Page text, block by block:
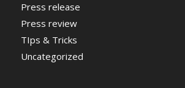
Press release
Press review
TIps & Tricks
Uncategorized